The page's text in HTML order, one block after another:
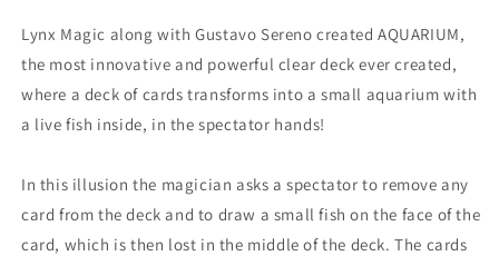
Sereno
Trick
Sereno
Trick
Lynx Magic along with Gustavo Sereno created AQUARIUM,
the most innovative and powerful clear deck ever created,
where a deck of cards transforms into a small aquarium with
a live fish inside, in the spectator hands!
In this illusion the magician asks a spectator to remove any
card from the deck and to draw a small fish on the face of the
card, which is then lost in the middle of the deck. The cards